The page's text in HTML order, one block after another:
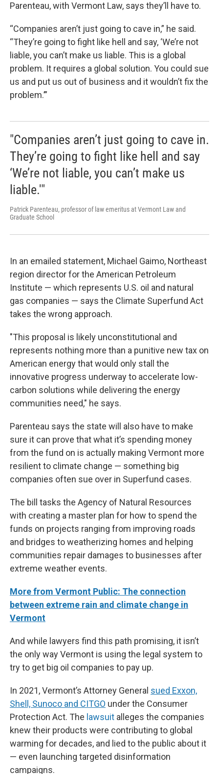
Parenteau, with Vermont Law, says they’ll have to.
“Companies aren’t just going to cave in,” he said.
“They’re going to fight like hell and say, ‘We’re not
liable, you can’t make us liable. This is a global
problem. It requires a global solution. You could sue
us and put us out of business and it wouldn’t fix the
problem.’”
"Companies aren’t just going to cave in.
They’re going to fight like hell and say
‘We’re not liable, you can’t make us
liable.'"
Patrick Parenteau, professor of law emeritus at Vermont Law and
Graduate School
In an emailed statement, Michael Gaimo, Northeast
region director for the American Petroleum
Institute — which represents U.S. oil and natural
gas companies — says the Climate Superfund Act
takes the wrong approach.
"This proposal is likely unconstitutional and
represents nothing more than a punitive new tax on
American energy that would only stall the
innovative progress underway to accelerate low-
carbon solutions while delivering the energy
communities need," he says.
Parenteau says the state will also have to make
sure it can prove that what it’s spending money
from the fund on is actually making Vermont more
resilient to climate change — something big
companies often sue over in Superfund cases.
The bill tasks the Agency of Natural Resources
with creating a master plan for how to spend the
funds on projects ranging from improving roads
and bridges to weatherizing homes and helping
communities repair damages to businesses after
extreme weather events.
More from Vermont Public: The connection
between extreme rain and climate change in
Vermont
And while lawyers find this path promising, it isn’t
the only way Vermont is using the legal system to
try to get big oil companies to pay up.
In 2021, Vermont’s Attorney General sued Exxon,
Shell, Sunoco and CITGO under the Consumer
Protection Act. The lawsuit alleges the companies
knew their products were contributing to global
warming for decades, and lied to the public about it
— even launching targeted disinformation
campaigns.